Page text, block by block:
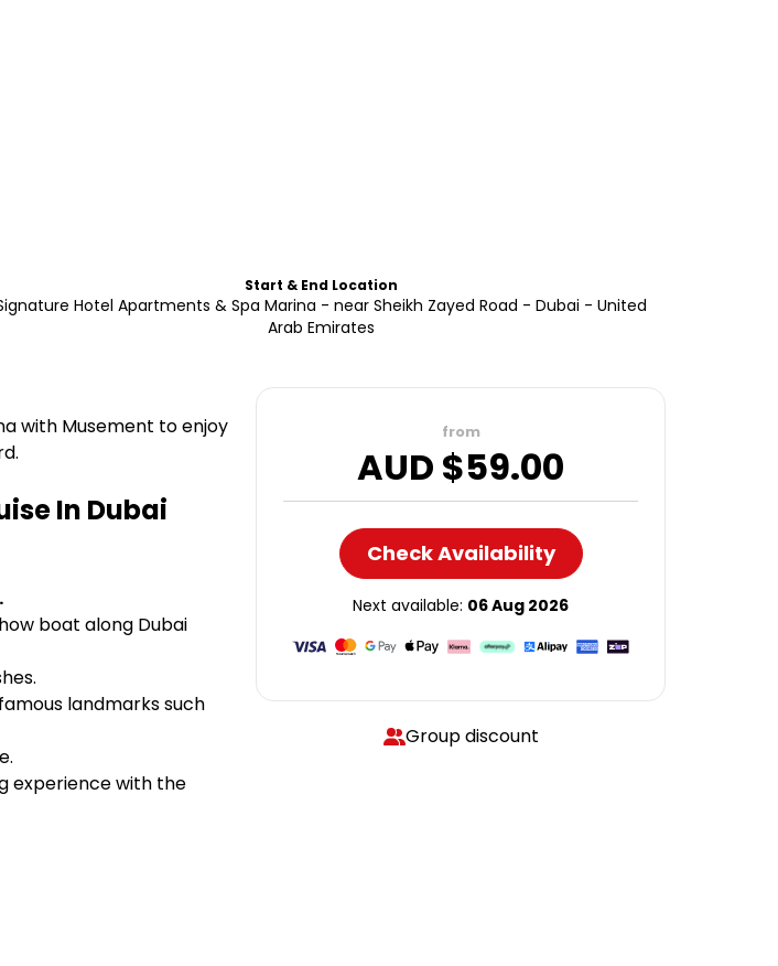
Start & End Location
Hotel Apartments & Spa Marina - near Sheikh Zayed Road - Dubai - United
Arab Emirates
with Musement to enjoy
In Dubai
boat along Dubai
landmarks such
experience with the
from
AUD $59.00
Check Availability
Next available: 06 Aug 2026
Group discount